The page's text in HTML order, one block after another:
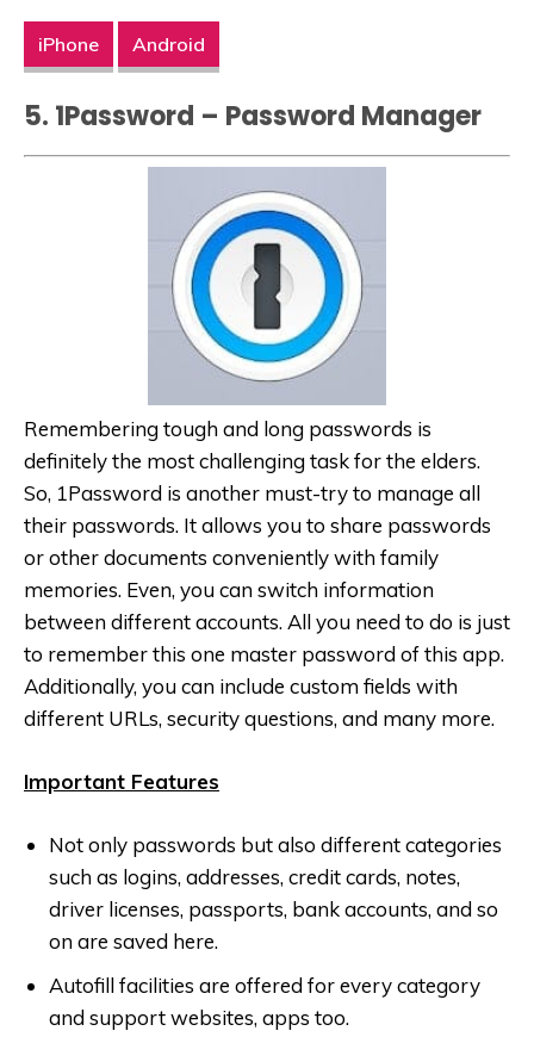
iPhone Android
5. 1Password – Password Manager
Remembering tough and long passwords is
definitely the most challenging task for the elders.
So, 1Password is another must-try to manage all
their passwords. It allows you to share passwords
or other documents conveniently with family
memories. Even, you can switch information
between different accounts. All you need to do is just
to remember this one master password of this app.
Additionally, you can include custom fields with
different URLs, security questions, and many more.
Important Features
Not only passwords but also different categories
such as logins, addresses, credit cards, notes,
driver licenses, passports, bank accounts, and so
on are saved here.
Autofill facilities are offered for every category
and support websites, apps too.